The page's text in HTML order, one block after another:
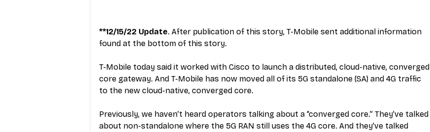
**12/15/22 Update. After publication of this story, T-Mobile sent additional information
found at the bottom of this story.
T-Mobile today said it worked with Cisco to launch a distributed, cloud-native, converged
core gateway. And T-Mobile has now moved all of its 5G standalone (SA) and 4G traffic
to the new cloud-native, converged core.
Previously, we haven’t heard operators talking about a “converged core.” They’ve talked
about non-standalone where the 5G RAN still uses the 4G core. And they’ve talked